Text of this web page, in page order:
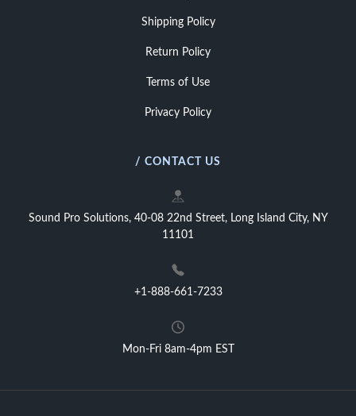
Shipping Policy
Return Policy
Terms of Use
Privacy Policy
/ CONTACT US
Sound Pro Solutions, 40-08 22nd Street, Long Island City, NY
11101
+1-888-661-7233
Mon-Fri 8am-4pm EST